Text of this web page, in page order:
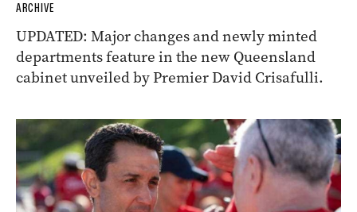
ARCHIVE
UPDATED: Major changes and newly minted
departments feature in the new Queensland
cabinet unveiled by Premier David Crisafulli.